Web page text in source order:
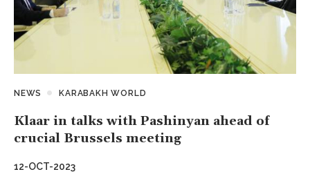
NEWS KARABAKH WORLD
Klaar in talks with Pashinyan ahead of
crucial Brussels meeting
12-OCT-2023